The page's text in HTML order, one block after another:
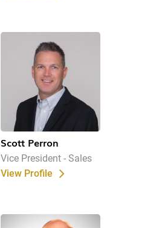
Scott Perron
Vice President - Sales
View Profile